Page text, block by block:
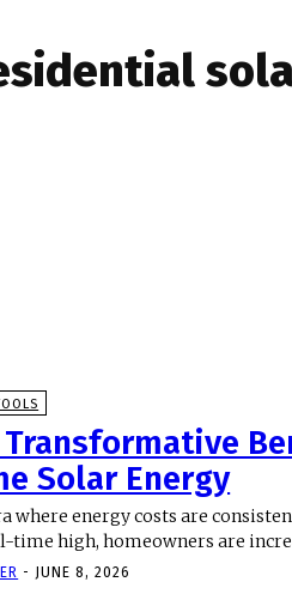
Transformative
Solar Energy
where energy costs are
time high, homeowners are
- JUNE 8, 2026